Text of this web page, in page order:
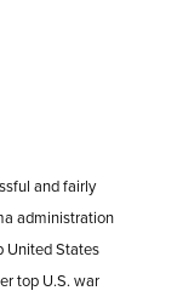
and fairly
administration
United States
top U.S. war